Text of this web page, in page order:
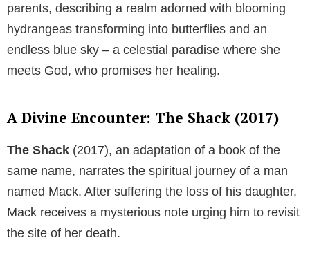
parents, describing a realm adorned with blooming
hydrangeas transforming into butterflies and an
endless blue sky – a celestial paradise where she
meets God, who promises her healing.
A Divine Encounter: The Shack (2017)
The Shack (2017), an adaptation of a book of the
same name, narrates the spiritual journey of a man
named Mack. After suffering the loss of his daughter,
Mack receives a mysterious note urging him to revisit
the site of her death.